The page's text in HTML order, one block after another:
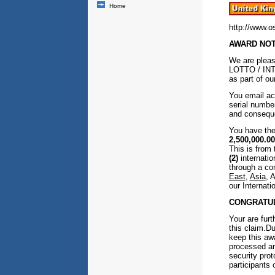
Home
http://
AWARD
We are
LOTTO /
as part of
You email
serial
and
You have
2,500,000.00
This is from
(2)
through a
East, Asia,
our
Your are
this
keep this
processed
security
participants